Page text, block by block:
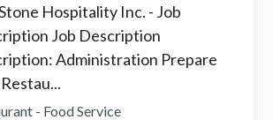
Hospitality Inc. - Job
Job Description
Administration Prepare
- Food Service